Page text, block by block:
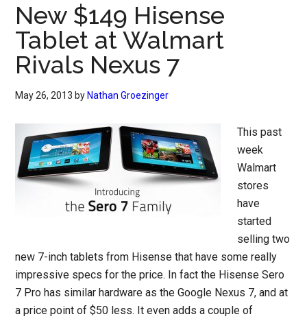
New $149 Hisense
Tablet at Walmart
Rivals Nexus 7
May 26, 2013 by Nathan Groezinger
This past
week
Walmart
stores
have
started
selling two
new 7-inch tablets from Hisense that have some really
impressive specs for the price. In fact the Hisense Sero
7 Pro has similar hardware as the Google Nexus 7, and at
a price point of $50 less. It even adds a couple of